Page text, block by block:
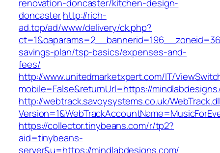
renovation-doncaster/kitchen-design-
doncasterhttp://rich-
ad.top/ad/www/delivery/ck.php?
savings-plan/tsp-basics/expenses-and-
fees/
http://www.unitedmarketxpert.com/IT/
mobile=False&returnUrl=https://
http://webtrack.savoysystems.co.uk/
https://collector.tinybeans.com/r/tp2?
aid=tinybeans-
server&u=https://mindlabdesigns.com/